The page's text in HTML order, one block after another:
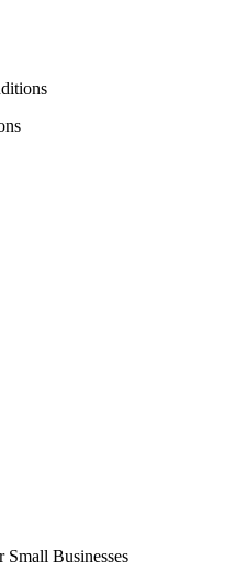
Small Businesses